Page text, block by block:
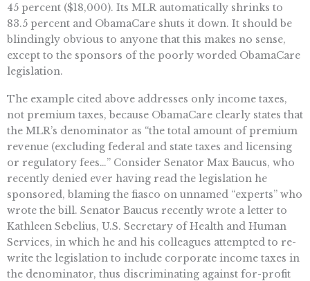
45 percent ($18,000). Its MLR automatically shrinks to
83.5 percent and ObamaCare shuts it down. It should be
blindingly obvious to anyone that this makes no sense,
except to the sponsors of the poorly worded ObamaCare
legislation.
The example cited above addresses only income taxes,
not premium taxes, because ObamaCare clearly states that
the MLR’s denominator as “the total amount of premium
revenue (excluding federal and state taxes and licensing
or regulatory fees…” Consider Senator Max Baucus, who
recently denied ever having read the legislation he
sponsored, blaming the fiasco on unnamed “experts” who
wrote the bill. Senator Baucus recently wrote a letter to
Kathleen Sebelius, U.S. Secretary of Health and Human
Services, in which he and his colleagues attempted to re-
write the legislation to include corporate income taxes in
the denominator, thus discriminating against for-profit